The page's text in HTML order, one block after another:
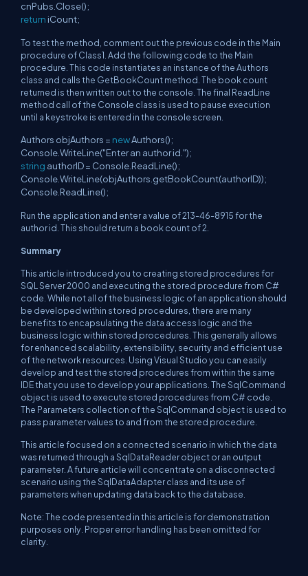
cnPubs.Close();
return iCount;
To test the method, comment out the previous code in the Main
procedure of Class1. Add the following code to the Main
procedure. This code instantiates an instance of the Authors
class and calls the GetBookCount method. The book count
returned is then written out to the console. The final ReadLine
method call of the Console class is used to pause execution
until a keystroke is entered in the console screen.
Authors objAuthors = newAuthors();
Console.WriteLine("Enter an author id.");
string authorID = Console.ReadLine();
Console.WriteLine(objAuthors.getBookCount(authorID));
Console.ReadLine();
Run the application and enter a value of 213-46-8915 for the
author id. This should return a book count of 2.
Summary
This article introduced you to creating stored procedures for
SQL Server 2000 and executing the stored procedure from C#
code. While not all of the business logic of an application should
be developed within stored procedures, there are many
benefits to encapsulating the data access logic and the
business logic within stored procedures. This generally allows
for enhanced scalability, extensibility, security and efficient use
of the network resources. Using Visual Studio you can easily
develop and test the stored procedures from within the same
IDE that you use to develop your applications. The SqlCommand
object is used to execute stored procedures from C# code.
The Parameters collection of the SqlCommand object is used to
pass parameter values to and from the stored procedure.
This article focused on a connected scenario in which the data
was returned through a SqlDataReader object or an output
parameter. A future article will concentrate on a disconnected
scenario using the SqlDataAdapter class and its use of
parameters when updating data back to the database.
Note: The code presented in this article is for demonstration
purposes only. Proper error handling has been omitted for
clarity.